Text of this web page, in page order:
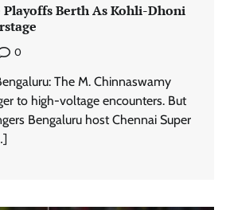
Playoffs Berth As Kohli-Dhoni
0
The M. Chinnaswamy
to high-voltage encounters. But
Bengaluru host Chennai Super